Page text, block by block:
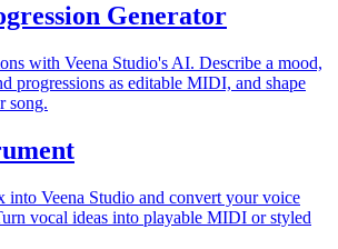
Generator
with Veena Studio's AI. Describe a mood,
progressions as editable MIDI, and shape
song.
into Veena Studio and convert your voice
vocal ideas into playable MIDI or styled